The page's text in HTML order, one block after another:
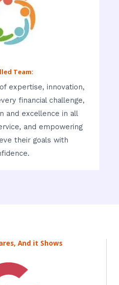
Team:
expertise, innovation,
financial challenge,
and excellence in all
and empowering
their goals with
And it Shows